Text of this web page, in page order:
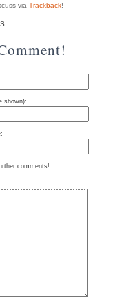
via Trackback!
shown):
comments!